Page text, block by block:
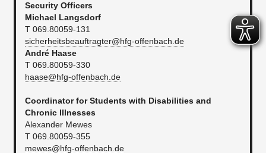
Security Officers
Michael Langsdorf
T 069.80059-131
sicherheitsbeauftragter@hfg-offenbach.de
André Haase
T 069.80059-330
haase@hfg-offenbach.de
Coordinator for Students with Disabilities and
Chronic Illnesses
Alexander Mewes
T 069.80059-355
mewes@hfg-offenbach.de